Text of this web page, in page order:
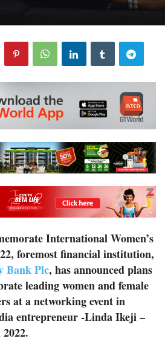
International Women’s
foremost financial institution,
Bank Plc, has announced plans
leading women and female
at a networking event in
entrepreneur -Linda Ikeji –